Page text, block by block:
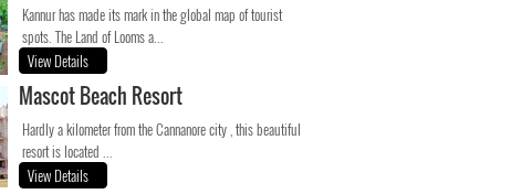
Kannur has made its mark in the global map of tourist
spots. The Land of Looms a...
View Details
Mascot Beach Resort
Hardly a kilometer from the Cannanore city , this beautiful
resort is located ...
View Details